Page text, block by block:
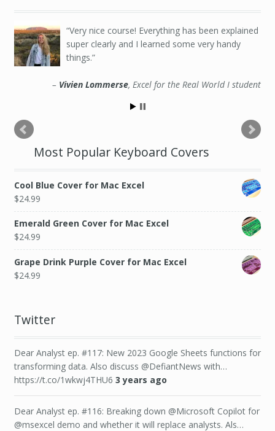
Very nice course! Everything has been explained
super clearly and I learned some very handy
things.
Vivien Lommerse Excel for the Real World I student
Most Popular Keyboard Covers
Cool Blue Cover for Mac Excel
$24.99
Emerald Green Cover for Mac Excel
$24.99
Grape Drink Purple Cover for Mac Excel
$24.99
Twitter
Dear Analyst ep. #117: New 2023 Google Sheets functions for
transforming data. Also discuss @DefiantNews with…
https://t.co/1wkwj4THU6 3 years ago
Dear Analyst ep. #116: Breaking down @Microsoft Copilot for
@msexcel demo and whether it will replace analysts. Als…